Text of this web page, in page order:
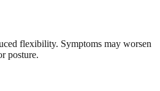
flexibility. Symptoms may worsen
posture.